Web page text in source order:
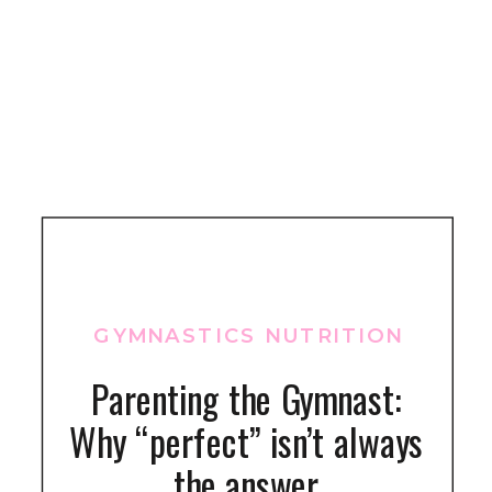
Parenting the Gymnast:
Why “perfect” isn’t always
GYMNASTICS NUTRITION